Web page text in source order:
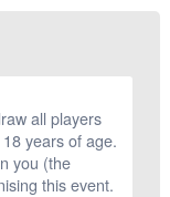
all players
years of age.
you (the
this event.